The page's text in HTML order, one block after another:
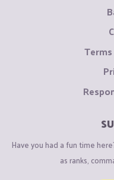
Have you had a fun time
as ranks,